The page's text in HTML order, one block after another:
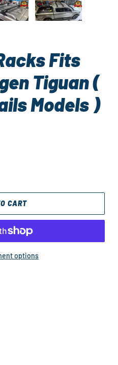
Fits
Tiguan (
Models )
CART
options